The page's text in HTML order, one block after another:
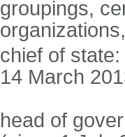
groupings,
chief of
14 March
head of